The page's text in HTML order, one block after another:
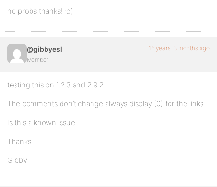
no probs thanks! :o)
@gibbyesl
Member
16 years, 3 months ago
testing this on 1.2.3 and 2.9.2
The comments don’t change always display (0) for the links
Is this a known issue
Thanks
Gibby